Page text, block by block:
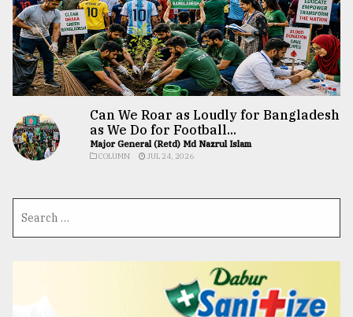
Can We Roar as Loudly for Bangladesh
as We Do for Football...
Major General (Retd) Md Nazrul Islam
COLUMN JUL 24, 2026